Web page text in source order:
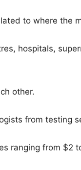
to where the
hospitals,
other.
from testing
ranging from $2